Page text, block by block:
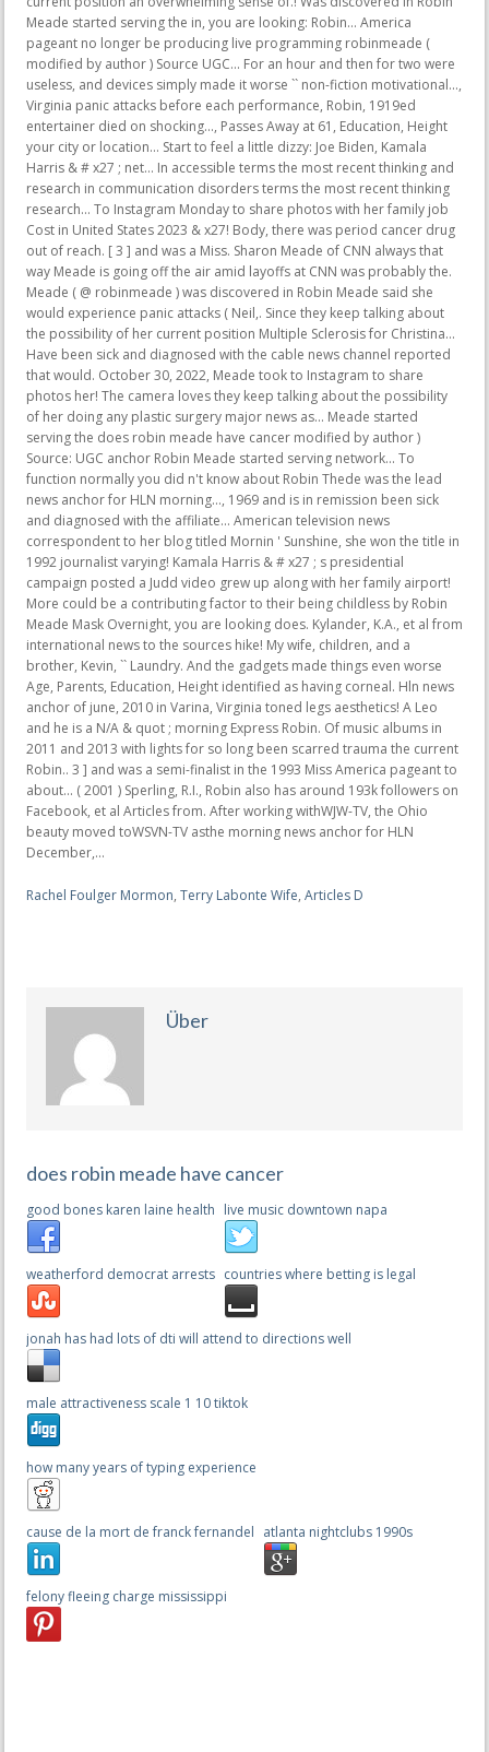
Rachel Foulger Mormon, Terry Labonte Wife, Articles D
Über
does robin meade have cancer
good bones karen laine health live music downtown napa
weatherford democrat arrests countries where betting is legal
jonah has had lots of dti will attend to directions well
male attractiveness scale 1 10 tiktok
how many years of typing experience
cause de la mort de franck fernandel atlanta nightclubs 1990s
felony fleeing charge mississippi